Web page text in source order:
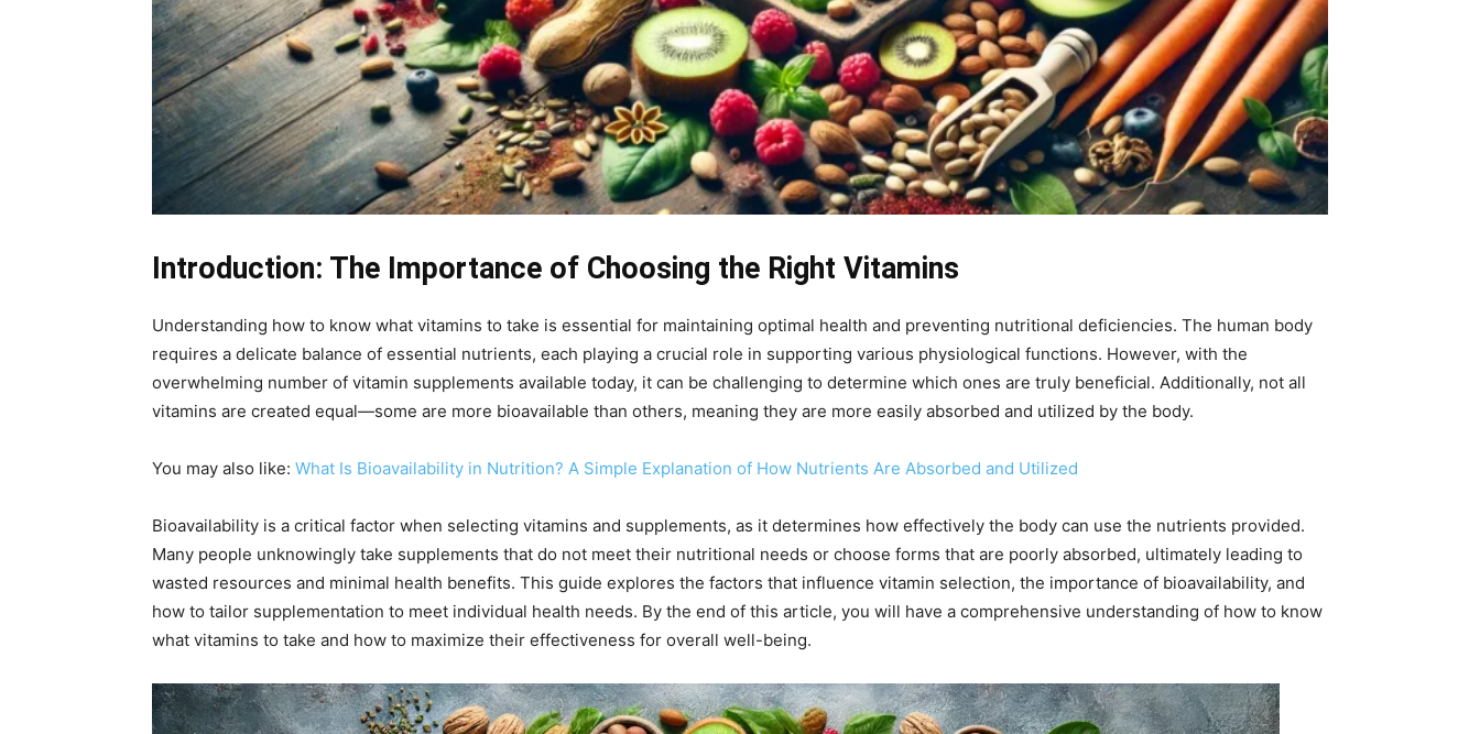
Introduction: The Importance of Choosing the Right Vitamins
Understanding how to know what vitamins to take is essential for maintaining optimal health and preventing nutritional deficiencies. The human body
requires a delicate balance of essential nutrients, each playing a crucial role in supporting various physiological functions. However, with the
overwhelming number of vitamin supplements available today, it can be challenging to determine which ones are truly beneficial. Additionally, not all
vitamins are created equal—some are more bioavailable than others, meaning they are more easily absorbed and utilized by the body.
You may also like: What Is Bioavailability in Nutrition? A Simple Explanation of How Nutrients Are Absorbed and Utilized
Bioavailability is a critical factor when selecting vitamins and supplements, as it determines how effectively the body can use the nutrients provided.
Many people unknowingly take supplements that do not meet their nutritional needs or choose forms that are poorly absorbed, ultimately leading to
wasted resources and minimal health benefits. This guide explores the factors that influence vitamin selection, the importance of bioavailability, and
how to tailor supplementation to meet individual health needs. By the end of this article, you will have a comprehensive understanding of how to know
what vitamins to take and how to maximize their effectiveness for overall well-being.